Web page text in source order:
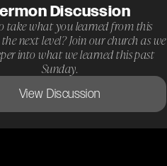
Discussion
take what you learned from this
next level? Join our church as we
into what we learned this past
Sunday.
View Discussion